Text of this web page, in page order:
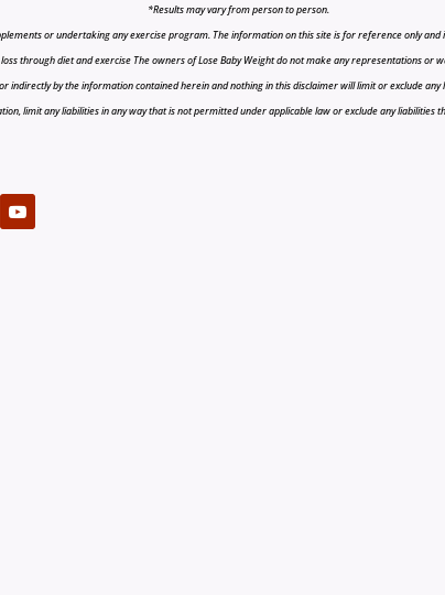
*Results may vary from person to person.
or undertaking any exercise program. The information on this site is for reference only
through diet and exercise The owners of Lose Baby Weight do not make any representations
indirectly by the information contained herein and nothing in this disclaimer will limit or exclude
limit any liabilities in any way that is not permitted under applicable law or exclude any liabilities